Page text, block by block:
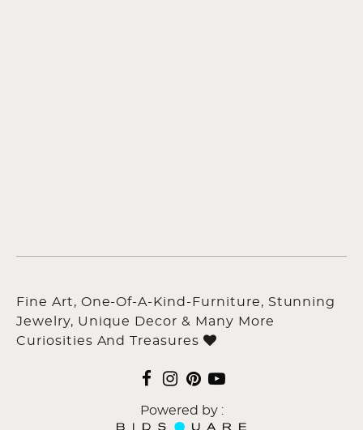
Fine Art, One-Of-A-Kind-Furniture, Stunning
Jewelry, Unique Decor & Many More
Curiosities And Treasures
Powered by :